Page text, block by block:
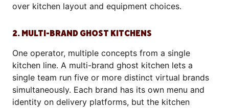
over kitchen layout and equipment choices.
2. MULTI-BRAND GHOST KITCHENS
One operator, multiple concepts from a single
kitchen line. A multi-brand ghost kitchen lets a
single team run five or more distinct virtual brands
simultaneously. Each brand has its own menu and
identity on delivery platforms, but the kitchen